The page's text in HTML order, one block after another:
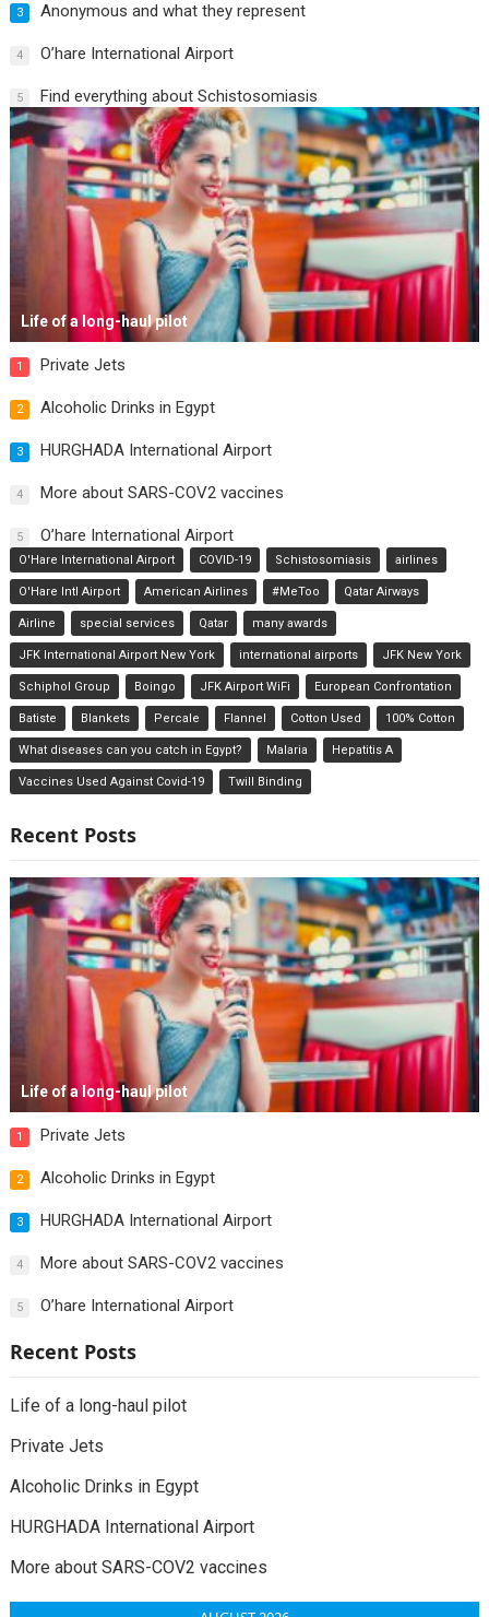
3 Anonymous and what they represent
4 O’hare International Airport
5 Find everything about Schistosomiasis
Life of a long-haul pilot
1 Private Jets
2 Alcoholic Drinks in Egypt
3 HURGHADA International Airport
4 More about SARS-COV2 vaccines
5 O’hare International Airport
O'Hare International Airport COVID-19 Schistosomiasis airlines
O'Hare Intl Airport American Airlines #MeToo Qatar Airways
Airline special services Qatar many awards
JFK International Airport New York international airports JFK New York
Schiphol Group Boingo JFK Airport WiFi European Confrontation
Batiste Blankets Percale Flannel Cotton Used 100% Cotton
What diseases can you catch in Egypt? Malaria Hepatitis A
Vaccines Used Against Covid-19 Twill Binding
Recent Posts
Life of a long-haul pilot
1 Private Jets
2 Alcoholic Drinks in Egypt
3 HURGHADA International Airport
4 More about SARS-COV2 vaccines
5 O’hare International Airport
Recent Posts
Life of a long-haul pilot
Private Jets
Alcoholic Drinks in Egypt
HURGHADA International Airport
More about SARS-COV2 vaccines